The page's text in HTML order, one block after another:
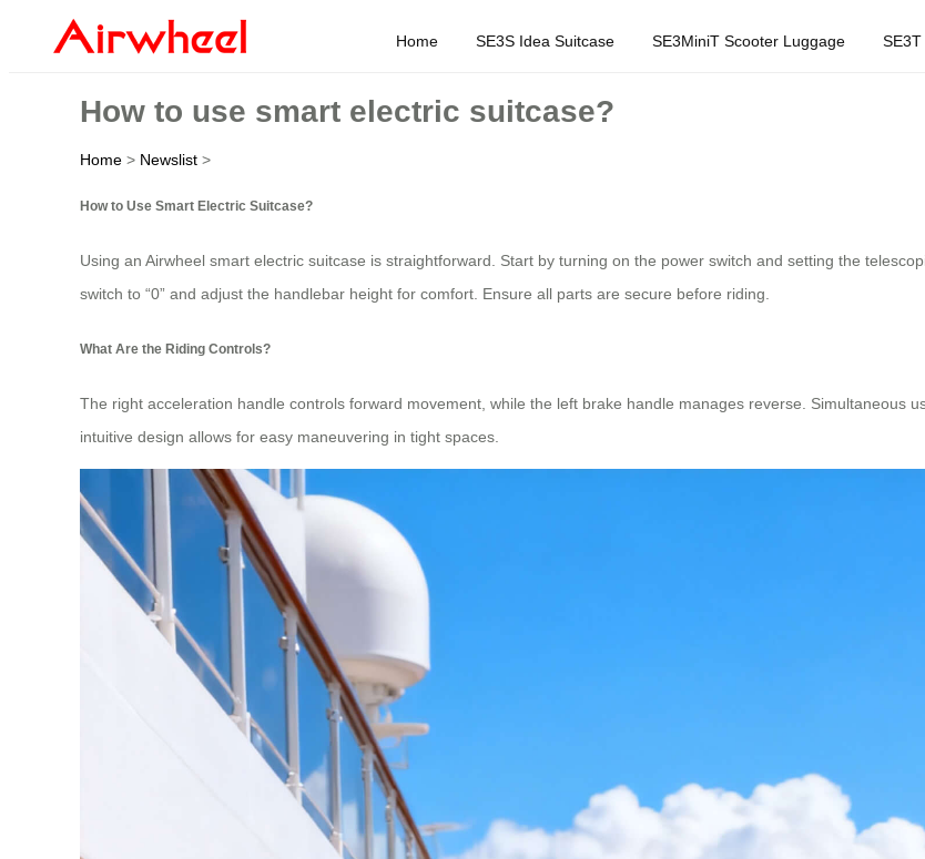
Home SE3S Idea Suitcase SE3MiniT Scooter Luggage
How to use smart electric suitcase?
Home > Newslist >
How to Use Smart Electric Suitcase?
Using an Airwheel smart electric suitcase is straightforward. Start by turning on the power switch and setting the
switch to “0” and adjust the handlebar height for comfort. Ensure all parts are secure before riding.
What Are the Riding Controls?
The right acceleration handle controls forward movement, while the left brake handle manages reverse. Simultaneous
intuitive design allows for easy maneuvering in tight spaces.